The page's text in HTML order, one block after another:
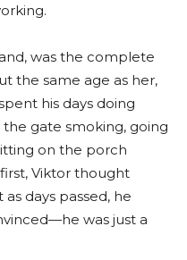
was the complete
the same age as her,
his days doing
gate smoking, going
on the porch
Viktor thought
days passed, he
was just a